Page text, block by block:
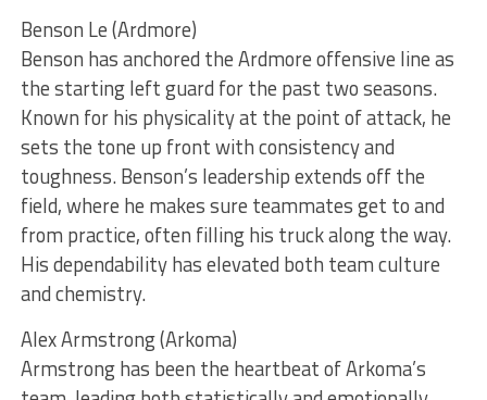
Benson Le (Ardmore)
Benson has anchored the Ardmore offensive line as
the starting left guard for the past two seasons.
Known for his physicality at the point of attack, he
sets the tone up front with consistency and
toughness. Benson’s leadership extends off the
field, where he makes sure teammates get to and
from practice, often filling his truck along the way.
His dependability has elevated both team culture
and chemistry.
Alex Armstrong (Arkoma)
Armstrong has been the heartbeat of Arkoma’s